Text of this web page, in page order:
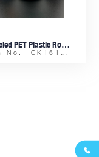
Recycled PET Plastic Rock-finish Rice Bowl
